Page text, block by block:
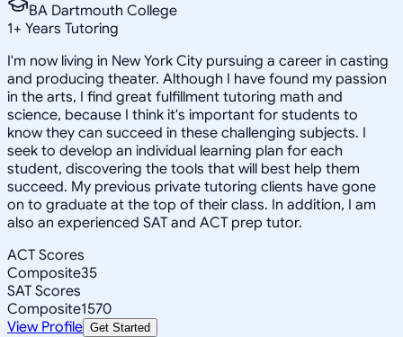
BA Dartmouth College
1+ Years Tutoring
I'm now living in New York City pursuing a career in casting
and producing theater. Although I have found my passion
in the arts, I find great fulfillment tutoring math and
science, because I think it's important for students to
know they can succeed in these challenging subjects. I
seek to develop an individual learning plan for each
student, discovering the tools that will best help them
succeed. My previous private tutoring clients have gone
on to graduate at the top of their class. In addition, I am
also an experienced SAT and ACT prep tutor.
ACT Scores
Composite35
SAT Scores
Composite1570
View Profile Get Started